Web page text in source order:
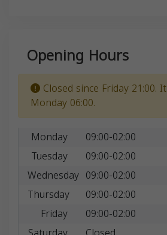
Opening Hours
Closed since Friday 21:00.
Monday 06:00.
Monday
09:00-02:00
Tuesday
09:00-02:00
Wednesday 09:00-02:00
Thursday
09:00-02:00
Friday
09:00-02:00